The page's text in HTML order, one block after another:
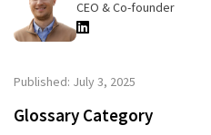
CEO & Co-founder
Published: July 3, 2025
Glossary Category